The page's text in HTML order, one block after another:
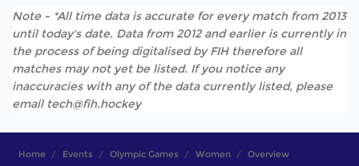
Note - *All time data is accurate for every match from 2013
until today's date. Data from 2012 and earlier is currently in
the process of being digitalised by FIH therefore all
matches may not yet be listed. If you notice any
inaccuracies with any of the data currently listed, please
email tech@fih.hockey
Home Events Olympic Games Women Overview